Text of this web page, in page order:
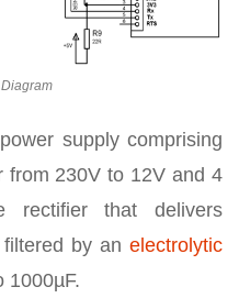
supply comprising
from 230V to 12V and 4
rectifier that delivers
by an electrolytic
1000µF.